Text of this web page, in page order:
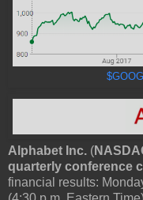
Alphabet Inc. (
quarterly conference
financial results: